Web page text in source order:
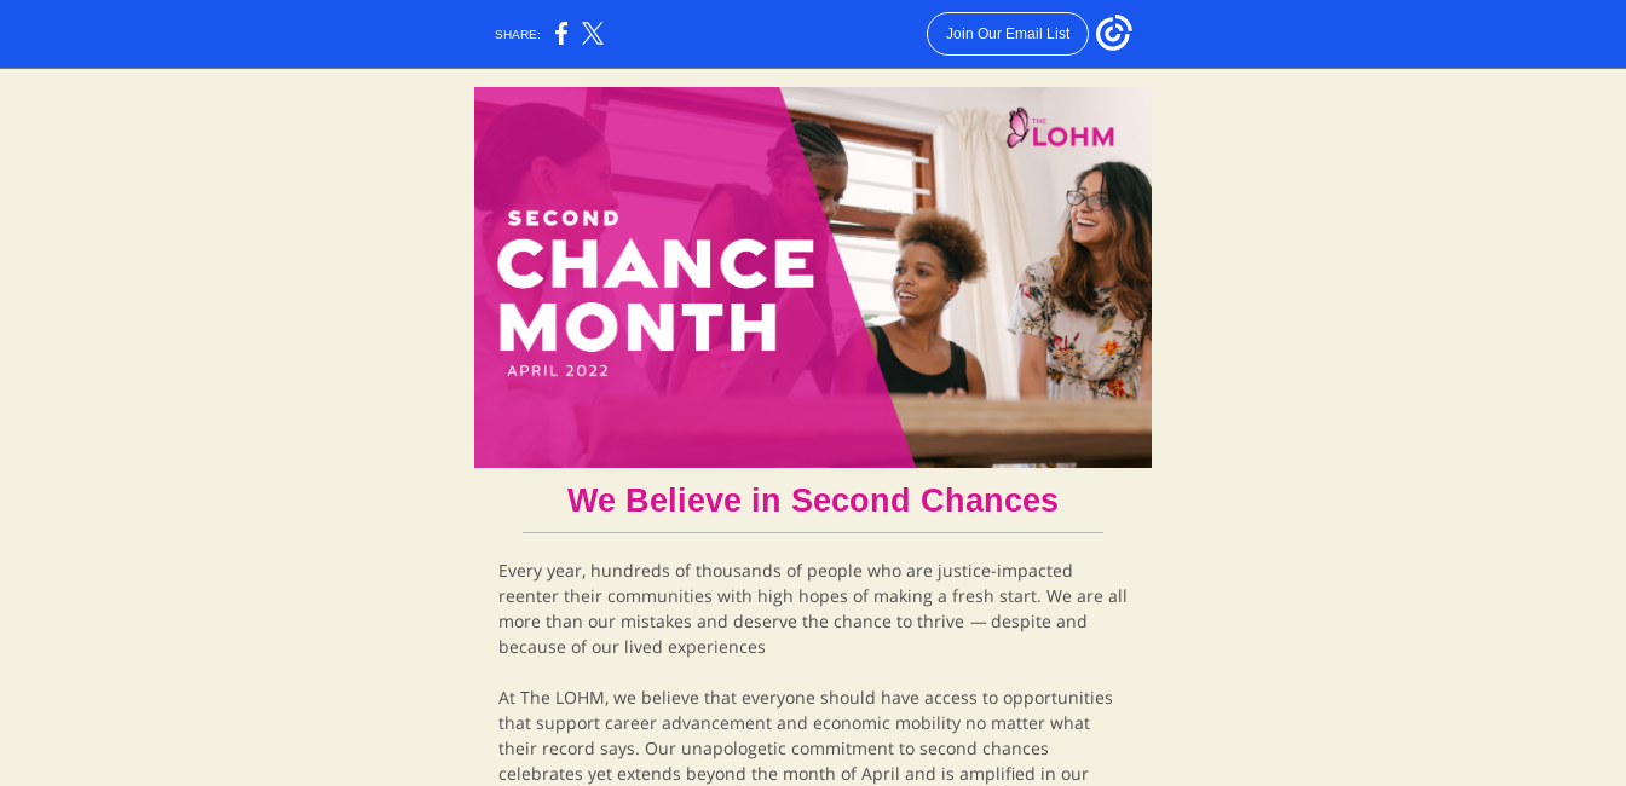
SHARE: Join Our Email List
We Believe in Second Chances
Every year, hundreds of thousands of people who are justice-impacted
reenter their communities with high hopes of making a fresh start. We are all
more than our mistakes and deserve the chance to thrive —despite and
because of our lived experiences
At The LOHM, we believe that everyone should have access to opportunities
that support career advancement and economic mobility no matter what
their record says. Our unapologetic commitment to second chances
celebrates yet extends beyond the month of April and is amplified in our